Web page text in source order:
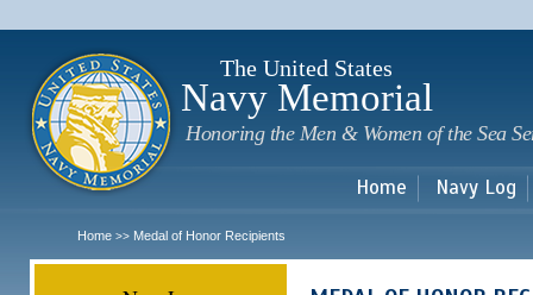
The United States
Navy Memorial
Honoring the Men & Women of the Sea
Home Navy Log
Home >> Medal of Honor Recipients